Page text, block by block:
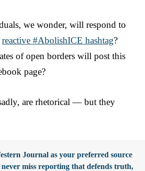
we wonder, will respond to
reactive #AbolishICE hashtag?
of open borders will post this
page?
are rhetorical — but they
Journal as your preferred source
never miss reporting that defends truth,